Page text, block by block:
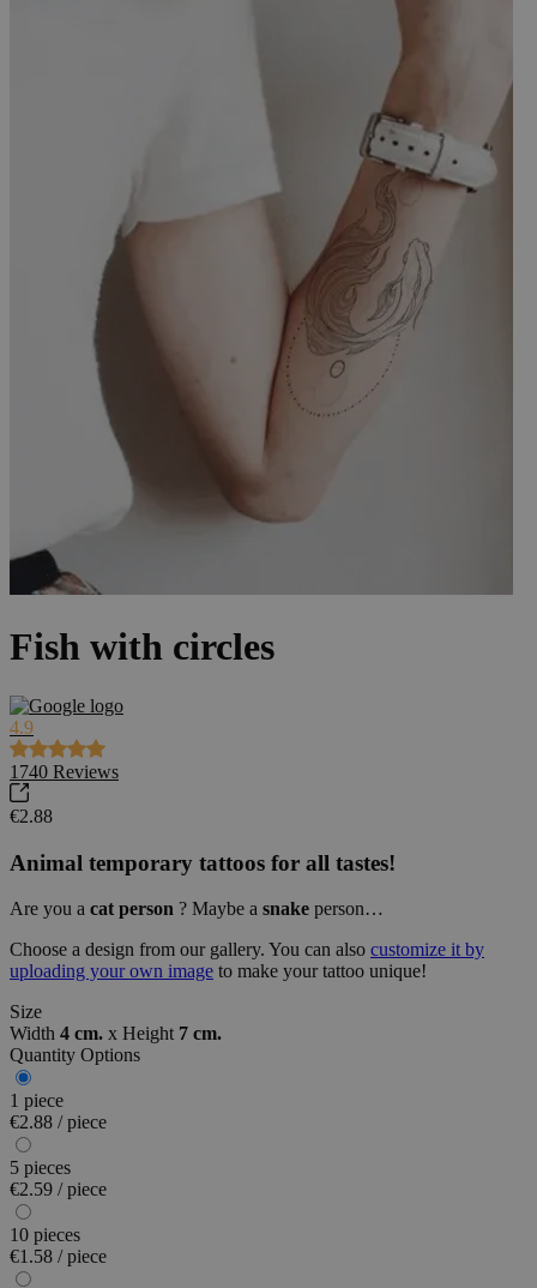
Fish with circles
4.9
1740 Reviews
€2.88
Animal temporary tattoos for all tastes!
Are you a cat person ? Maybe a snake person…
Choose a design from our gallery. You can also customize it by
uploading your own image to make your tattoo unique!
Size
Width 4 cm. x Height 7 cm.
Quantity Options
1 piece
€2.88 / piece
5 pieces
€2.59 / piece
10 pieces
€1.58 / piece